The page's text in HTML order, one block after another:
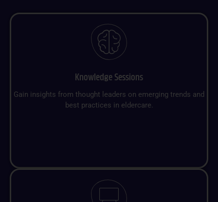
Knowledge Sessions
Gain insights from thought leaders on emerging trends and
best practices in eldercare.